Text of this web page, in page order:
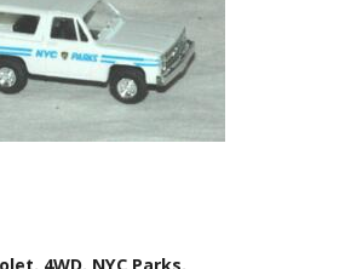
4WD. NYC Parks.